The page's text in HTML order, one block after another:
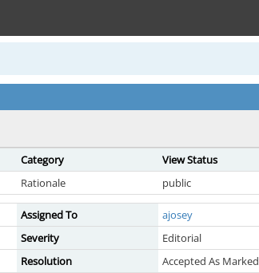
Category View Status
Rationale public
Assigned To
ajosey
Severity Editorial
Resolution Accepted As Marked